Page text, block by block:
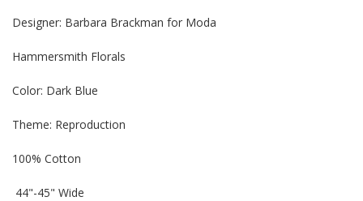
Designer: Barbara Brackman for Moda
Hammersmith Florals
Color: Dark Blue
Theme: Reproduction
100% Cotton
44"-45" Wide